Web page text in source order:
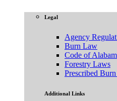
Legal
Agency
Burn Law
Code of
Forestry Laws
Prescribed
Additional Links